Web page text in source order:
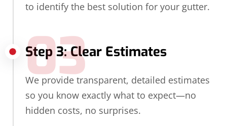
to identify the best solution for your gutter.
Step 3: Clear Estimates
03
We provide transparent, detailed estimates
so you know exactly what to expect—no
hidden costs, no surprises.